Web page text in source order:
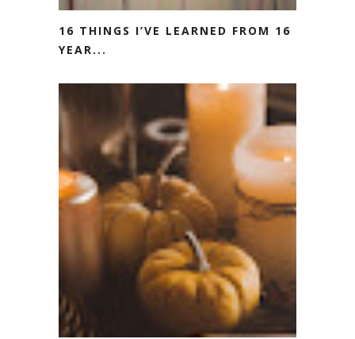
16 THINGS I’VE LEARNED FROM 16
YEAR...